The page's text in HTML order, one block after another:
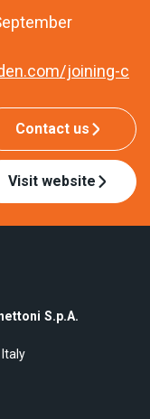
joining-c
Contact us
Visit website
S.p.A.